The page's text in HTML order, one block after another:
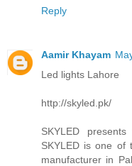
Reply
Aamir Khayam
Led lights Lahore
http://skyled.pk/
SKYLED
SKYLED is one of
manufacturer in